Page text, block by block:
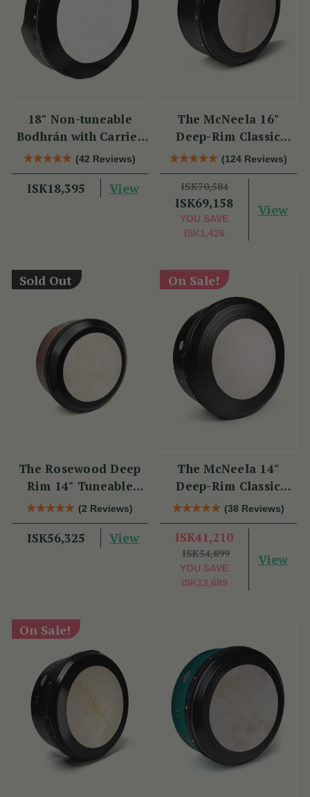
18" Non-tuneable
Bodhrán with Carrier
Bag
(42 Reviews)
ISK18,395 View
The McNeela 16"
Deep-Rim Classic
Performance Bodhrán
(124 Reviews)
ISK70,584
ISK69,158
YOU SAVE
ISK1,426
View
Sold Out
The Rosewood Deep
Rim 14" Tuneable
Bodhrán(2 Reviews)
ISK56,325 View
On Sale!
The McNeela 14"
Deep-Rim Classic
Performance Bodhrán
(38 Reviews)
ISK41,210
ISK54,899
YOU SAVE
ISK13,689
View
On Sale!